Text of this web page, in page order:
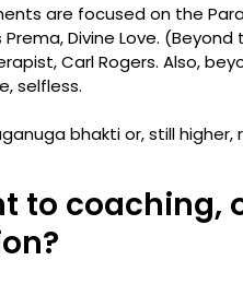
are focused on the
Divine Love.
Carl Rogers. Also,
selfless.
bhakti or, still higher,
to coaching,